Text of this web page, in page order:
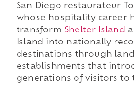
San Diego restaurateur
whose hospitality career
transform Shelter Island
Island into nationally
destinations through
establishments that
generations of visitors to